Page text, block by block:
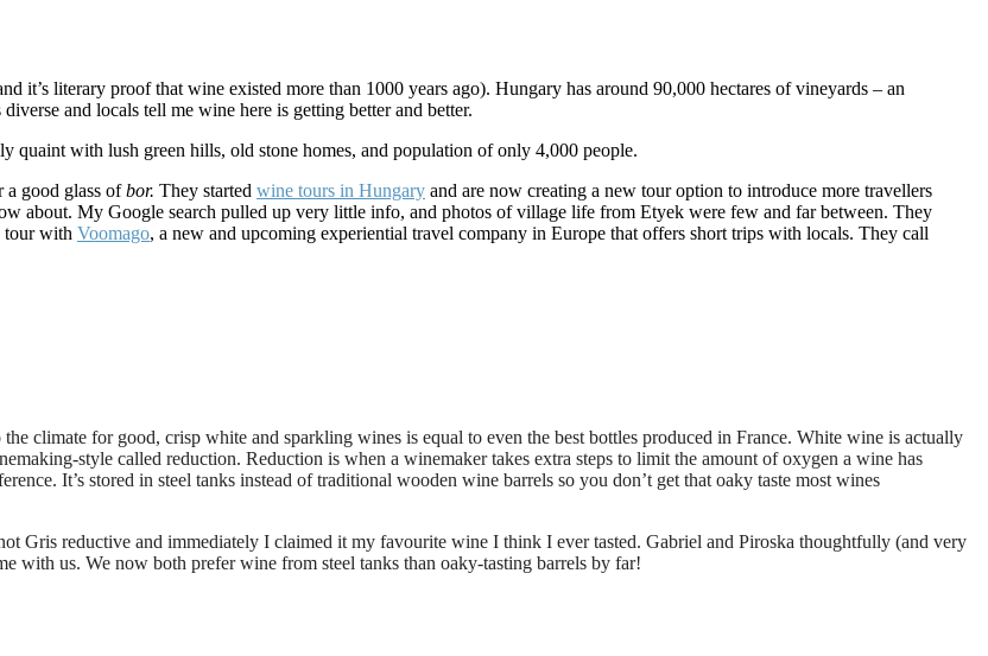
it’s literary proof that wine existed more than 1000 years ago). Hungary has around 90,000 hectares of vineyards – an
and locals tell me wine here is getting better and better.
quaint with lush green hills, old stone homes, and population of only 4,000 people.
a good glass ofbor. They started wine tours in Hungary and are now creating a new tour option to introduce more travellers
about. My Google search pulled up very little info, and photos of village life from Etyek were few and far between. They
tour with Voomago, a new and upcoming experiential travel company in Europe that offers short trips with locals. They call
climate for good, crisp white and sparkling wines is equal to even the best bottles produced in France. White wine is actually
style called reduction. Reduction is when a winemaker takes extra steps to limit the amount of oxygen a wine has
It’s stored in steel tanks instead of traditional wooden wine barrels so you don’t get that oaky taste most wines
Gris reductive and immediately I claimed it my favourite wine I think I ever tasted. Gabriel and Piroska thoughtfully (and very
with us. We now both prefer wine from steel tanks than oaky-tasting barrels by far!